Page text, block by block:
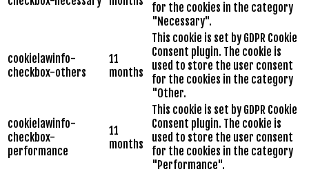
for the cookies in the category
"Necessary".
cookielawinfo-
checkbox-others
11
months
This cookie is set by GDPR Cookie
Consent plugin. The cookie is
used to store the user consent
for the cookies in the category
"Other.
cookielawinfo-
checkbox-
performance
11
months
This cookie is set by GDPR Cookie
Consent plugin. The cookie is
used to store the user consent
for the cookies in the category
"Performance".